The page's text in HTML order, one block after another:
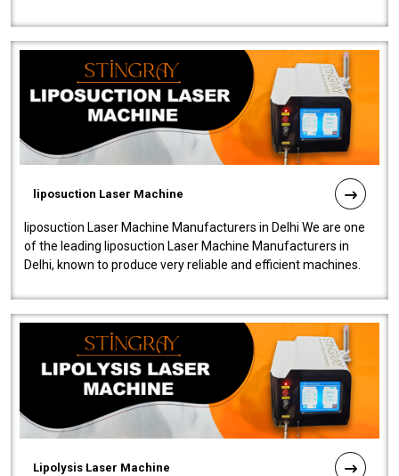
liposuction Laser Machine
liposuction Laser Machine Manufacturers in Delhi We are one
of the leading liposuction Laser Machine Manufacturers in
Delhi, known to produce very reliable and efficient machines.
Lipolysis Laser Machine